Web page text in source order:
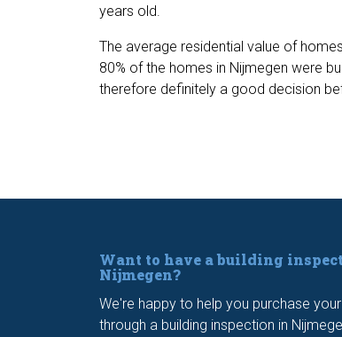
years old.
The average residential value of
80% of the homes in Nijmegen were
therefore definitely a good decision
Want to have a building
Nijmegen?
We're happy to help you purchase
through a building inspection in